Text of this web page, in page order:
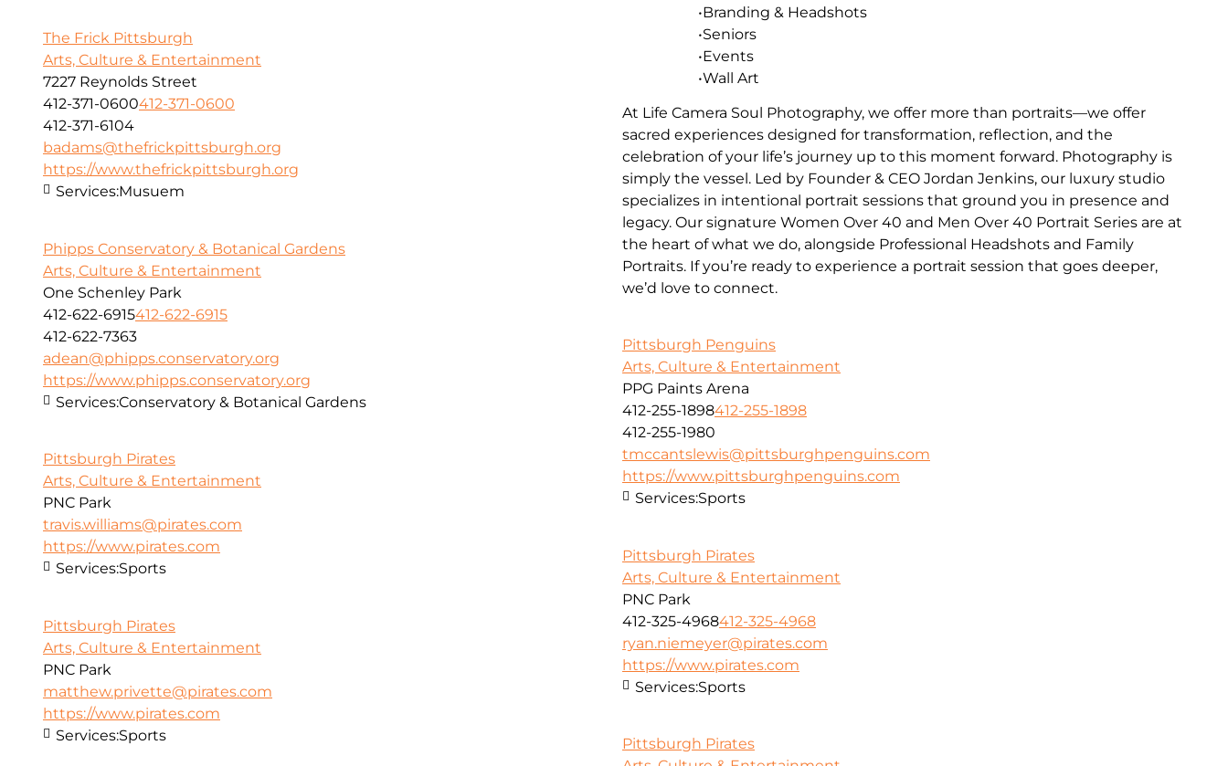
At Life Camera Soul Photography, we offer more than portraits—we offer
sacred experiences designed for transformation, reflection, and the
celebration of your life’s journey up to this moment forward. Photography is
simply the vessel. Led by Founder & CEO Jordan Jenkins, our luxury studio
specializes in intentional portrait sessions that ground you in presence and
legacy. Our signature Women Over 40 and Men Over 40 Portrait Series are at
the heart of what we do, alongside Professional Headshots and Family
Portraits. If you’re ready to experience a portrait session that goes deeper,
we’d love to connect.
•Branding & Headshots
•Seniors
•Events
•Wall Art
The Frick Pittsburgh
Arts, Culture & Entertainment
7227 Reynolds Street
412-371-0600412-371-0600
412-371-6104
badams@thefrickpittsburgh.org
https://www.thefrickpittsburgh.org
Services:Musuem
Phipps Conservatory & Botanical Gardens
Arts, Culture & Entertainment
One Schenley Park
412-622-6915412-622-6915
412-622-7363
adean@phipps.conservatory.org
https://www.phipps.conservatory.org
Services:Conservatory & Botanical Gardens
Pittsburgh Penguins
Arts, Culture & Entertainment
PPG Paints Arena
412-255-1898412-255-1898
412-255-1980
tmccantslewis@pittsburghpenguins.com
https://www.pittsburghpenguins.com
Services:Sports
Pittsburgh Pirates
Arts, Culture & Entertainment
PNC Park
travis.williams@pirates.com
https://www.pirates.com
Services:Sports
Pittsburgh Pirates
Arts, Culture & Entertainment
PNC Park
412-325-4968412-325-4968
ryan.niemeyer@pirates.com
https://www.pirates.com
Services:Sports
Pittsburgh Pirates
Arts, Culture & Entertainment
PNC Park
matthew.privette@pirates.com
https://www.pirates.com
Services:Sports
Pittsburgh Pirates